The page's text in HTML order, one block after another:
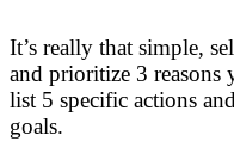
It’s really that simple,
and prioritize 3 reasons
list 5 specific actions
goals.